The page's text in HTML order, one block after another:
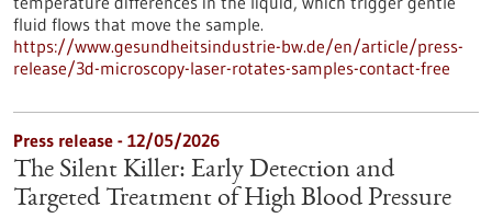
fluid flows that move the sample.
https://www.gesundheitsindustrie-bw.de/en/article/press-
release/3d-microscopy-laser-rotates-samples-contact-free
Press release - 12/05/2026
The Silent Killer: Early Detection and
Targeted Treatment of High Blood Pressure